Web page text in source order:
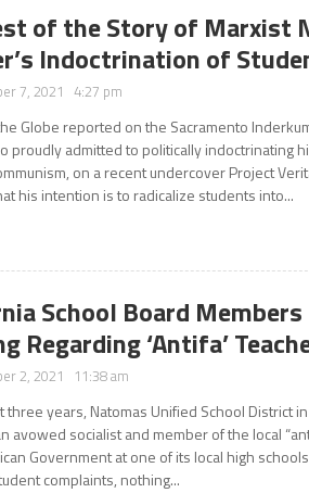
of the Story of Marxist
Indoctrination of
7, 2021 4:27 pm
Globe reported on the Sacramento
proudly admitted to politically indoctrinating
on a recent undercover Project
his intention is to radicalize students into...
School Board Members
Regarding ‘Antifa’
2, 2021 11:38 am
three years, Natomas Unified School District
avowed socialist and member of the local
Government at one of its local high
complaints, nothing...